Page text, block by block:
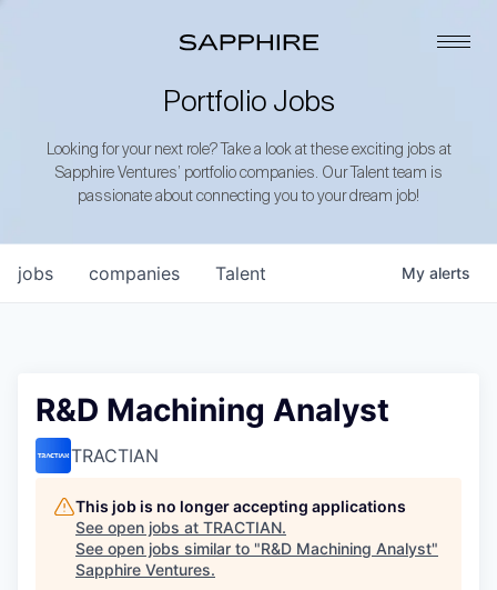
Portfolio Jobs
Looking for your next role? Take a look at these exciting jobs at
Sapphire Ventures’ portfolio companies. Our Talent team is
passionate about connecting you to your dream job!
jobs companies Talent My alerts
R&D Machining Analyst
TRACTIAN
This job is no longer accepting applications
See open jobs at TRACTIAN.
See open jobs similar to "R&D Machining Analyst"
Sapphire Ventures.